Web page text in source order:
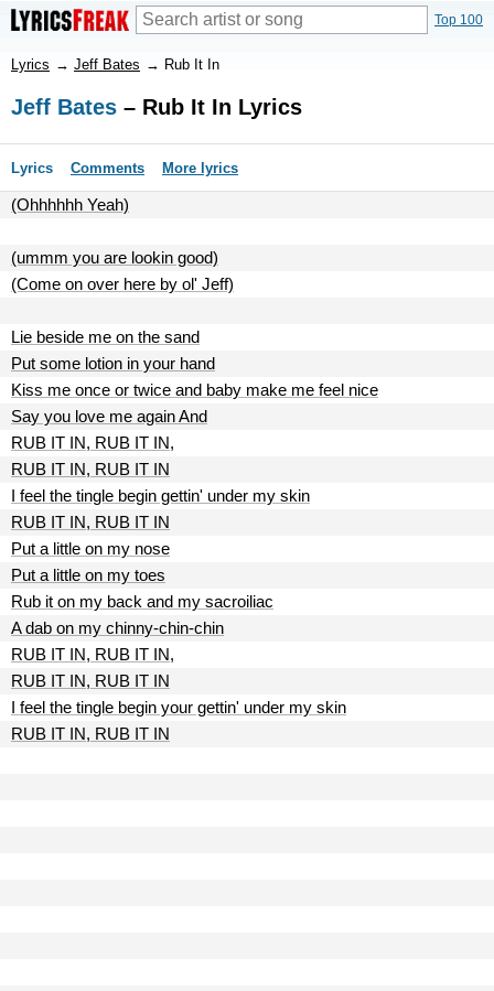
Top 100
Lyrics → Jeff Bates → Rub It In
Jeff Bates – Rub It In Lyrics
Lyrics Comments More lyrics
(Ohhhhhh Yeah)
(ummm you are lookin good)
(Come on over here by ol' Jeff)
Lie beside me on the sand
Put some lotion in your hand
Kiss me once or twice and baby make me feel nice
Say you love me again And
RUB IT IN, RUB IT IN,
RUB IT IN, RUB IT IN
I feel the tingle begin gettin' under my skin
RUB IT IN, RUB IT IN
Put a little on my nose
Put a little on my toes
Rub it on my back and my sacroiliac
A dab on my chinny-chin-chin
RUB IT IN, RUB IT IN,
RUB IT IN, RUB IT IN
I feel the tingle begin your gettin' under my skin
RUB IT IN, RUB IT IN